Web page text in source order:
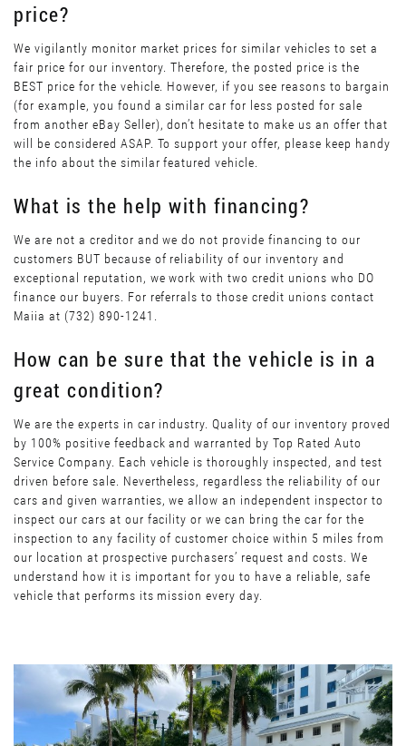
price?
We vigilantly monitor market prices for similar vehicles to set a
fair price for our inventory. Therefore, the posted price is the
BEST price for the vehicle. However, if you see reasons to bargain
(for example, you found a similar car for less posted for sale
from another eBay Seller), don’t hesitate to make us an offer that
will be considered ASAP. To support your offer, please keep handy
the info about the similar featured vehicle.
What is the help with financing?
We are not a creditor and we do not provide financing to our
customers BUT because of reliability of our inventory and
exceptional reputation, we work with two credit unions who DO
finance our buyers. For referrals to those credit unions contact
Maiia at (732) 890-1241.
How can be sure that the vehicle is in a
great condition?
We are the experts in car industry. Quality of our inventory proved
by 100% positive feedback and warranted by Top Rated Auto
Service Company. Each vehicle is thoroughly inspected, and test
driven before sale. Nevertheless, regardless the reliability of our
cars and given warranties, we allow an independent inspector to
inspect our cars at our facility or we can bring the car for the
inspection to any facility of customer choice within 5 miles from
our location at prospective purchasers’ request and costs. We
understand how it is important for you to have a reliable, safe
vehicle that performs its mission every day.